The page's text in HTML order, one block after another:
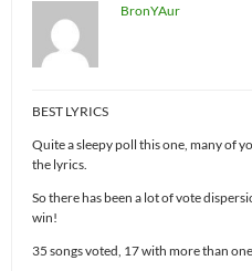
BronYAur
BEST LYRICS
Quite a sleepy poll this one, many of
the lyrics.
So there has been a lot of vote
win!
35 songs voted, 17 with more than